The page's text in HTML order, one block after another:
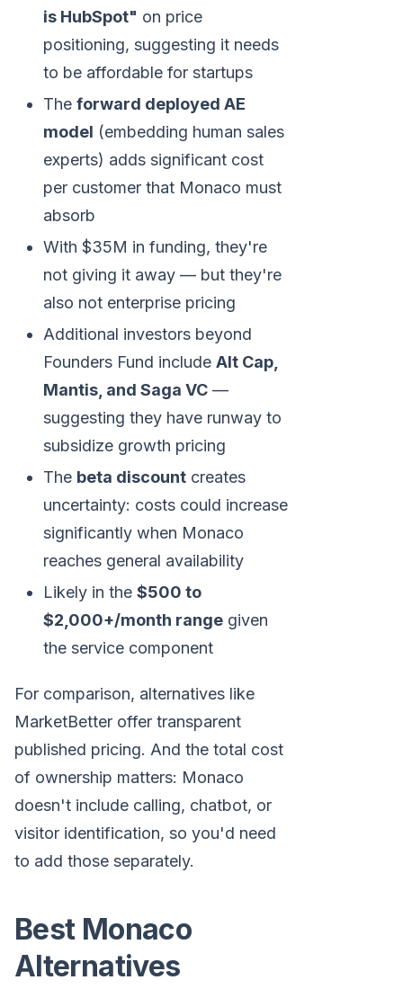
is HubSpot" on price
positioning, suggesting it needs
to be affordable for startups
The forward deployed AE
model (embedding human sales
experts) adds significant cost
per customer that Monaco must
absorb
With $35M in funding, they're
not giving it away — but they're
also not enterprise pricing
Additional investors beyond
Founders Fund include Alt Cap,
Mantis, and Saga VC —
suggesting they have runway to
subsidize growth pricing
The beta discount creates
uncertainty: costs could increase
significantly when Monaco
reaches general availability
Likely in the $500 to
$2,000+/month range given
the service component
For comparison, alternatives like
MarketBetter offer transparent
published pricing. And the total cost
of ownership matters: Monaco
doesn't include calling, chatbot, or
visitor identification, so you'd need
to add those separately.
Best Monaco
Alternatives